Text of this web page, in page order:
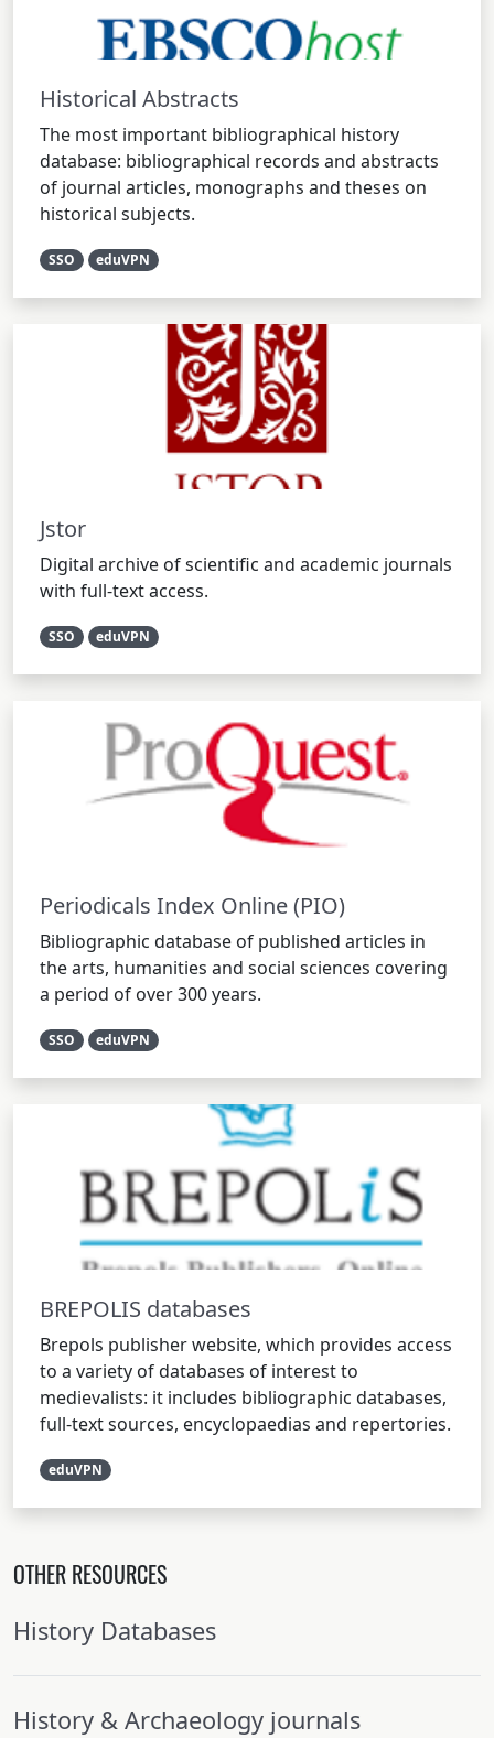
Historical Abstracts
The most important bibliographical history
database: bibliographical records and abstracts
of journal articles, monographs and theses on
historical subjects.
SSO eduVPN
Jstor
Digital archive of scientific and academic journals
with full-text access.
SSO eduVPN
Periodicals Index Online (PIO)
Bibliographic database of published articles in
the arts, humanities and social sciences covering
a period of over 300 years.
SSO eduVPN
BREPOLIS databases
Brepols publisher website, which provides access
to a variety of databases of interest to
medievalists: it includes bibliographic databases,
full-text sources, encyclopaedias and repertories.
eduVPN
OTHER RESOURCES
History Databases
History & Archaeology journals